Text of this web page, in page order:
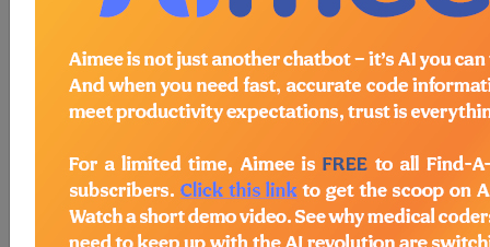
HCPCS Procedure & Supply Codes
Hearing Services →
section notes